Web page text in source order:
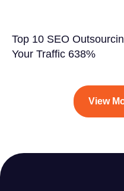
Top 10 SEO
Your Traffic 638%
View